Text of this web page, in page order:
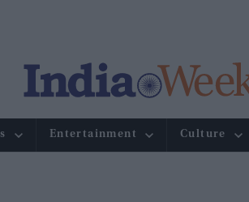
Entertainment Culture